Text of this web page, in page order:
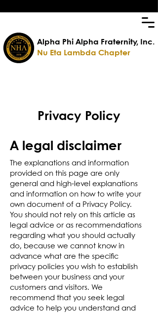
Alpha Phi Alpha Fraternity, Inc.
Nu Eta Lambda Chapter
Privacy Policy
A legal disclaimer
The explanations and information
provided on this page are only
general and high-level explanations
and information on how to write your
own document of a Privacy Policy.
You should not rely on this article as
legal advice or as recommendations
regarding what you should actually
do, because we cannot know in
advance what are the specific
privacy policies you wish to establish
between your business and your
customers and visitors. We
recommend that you seek legal
advice to help you understand and